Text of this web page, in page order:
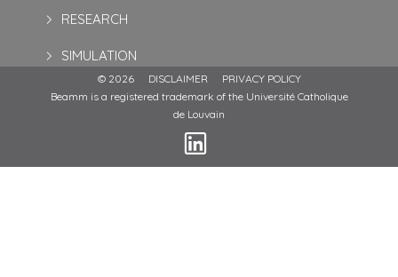
RESEARCH
SIMULATION
© 2026 DISCLAIMER
PRIVACY POLICY
Beamm is a registered trademark of the Université Catholique
de Louvain